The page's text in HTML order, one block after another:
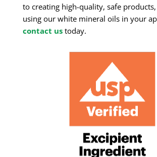
to creating high-quality, safe
using our white mineral oils in your
contact us today.